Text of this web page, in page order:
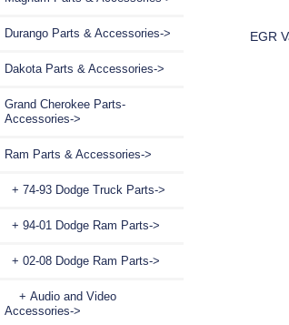
Durango Parts & Accessories->
Dakota Parts & Accessories->
Grand Cherokee Parts-
Accessories->
Ram Parts & Accessories->
+ 74-93 Dodge Truck Parts->
+ 94-01 Dodge Ram Parts->
+ 02-08 Dodge Ram Parts->
+ Audio and Video
Accessories->
EGR